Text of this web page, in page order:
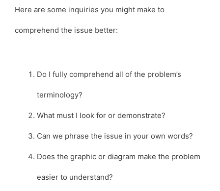
Here are some inquiries you might make to
comprehend the issue better:
Do I fully comprehend all of the problem’s
terminology?
What must I look for or demonstrate?
Can we phrase the issue in your own words?
Does the graphic or diagram make the problem
easier to understand?